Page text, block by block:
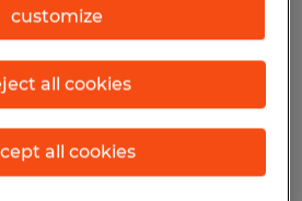
customize
all cookies
all cookies